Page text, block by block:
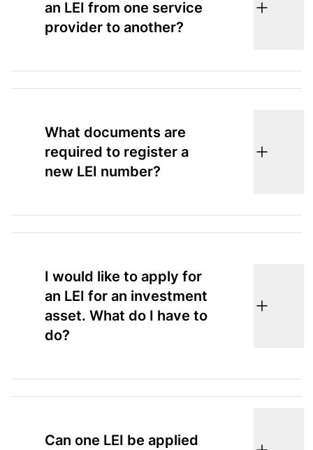
an LEI from one service
provider to another?
What documents are
required to register a
new LEI number?
I would like to apply for
an LEI for an investment
asset. What do I have to
do?
Can one LEI be applied